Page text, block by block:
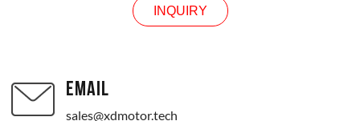
INQUIRY
EMAIL
sales@xdmotor.tech